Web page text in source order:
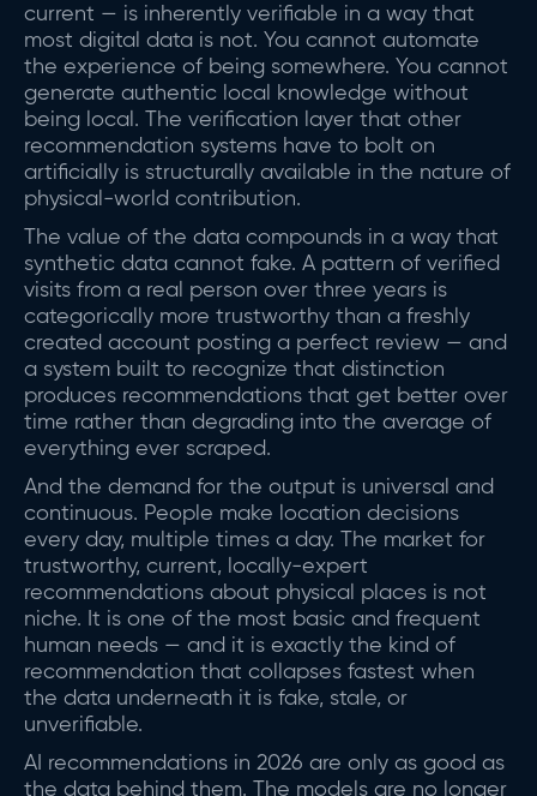
current — is inherently verifiable in a way that
most digital data is not. You cannot automate
the experience of being somewhere. You cannot
generate authentic local knowledge without
being local. The verification layer that other
recommendation systems have to bolt on
artificially is structurally available in the nature of
physical-world contribution.
The value of the data compounds in a way that
synthetic data cannot fake. A pattern of verified
visits from a real person over three years is
categorically more trustworthy than a freshly
created account posting a perfect review — and
a system built to recognize that distinction
produces recommendations that get better over
time rather than degrading into the average of
everything ever scraped.
And the demand for the output is universal and
continuous. People make location decisions
every day, multiple times a day. The market for
trustworthy, current, locally-expert
recommendations about physical places is not
niche. It is one of the most basic and frequent
human needs — and it is exactly the kind of
recommendation that collapses fastest when
the data underneath it is fake, stale, or
unverifiable.
AI recommendations in 2026 are only as good as
the data behind them. The models are no longer